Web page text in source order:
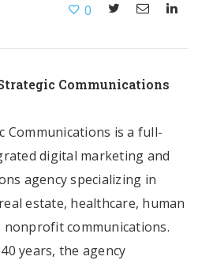
0
Communications
Communications is a full-
digital marketing and
agency specializing in
estate, healthcare, human
nonprofit communications.
years, the agency